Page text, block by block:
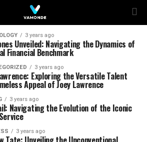
3 years ago
Unveiled: Navigating the Dynamics of
Financial Benchmark
3 years ago
Exploring the Versatile Talent
Appeal of Joey Lawrence
3 years ago
Navigating the Evolution of the Iconic
3 years ago